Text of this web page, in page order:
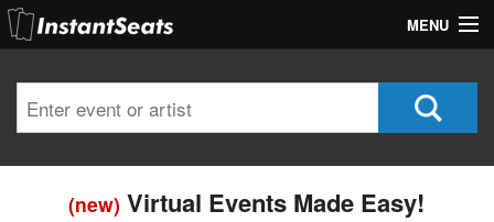
MENU
Join Our List
Contact Us
(new) Virtual Events Made Easy!